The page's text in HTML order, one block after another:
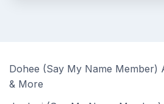
Dohee (Say My Name Member)
& More